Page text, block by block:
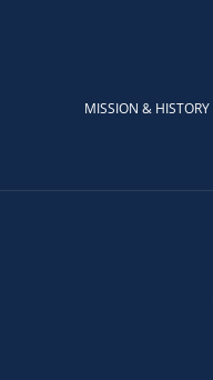
MISSION & HISTORY